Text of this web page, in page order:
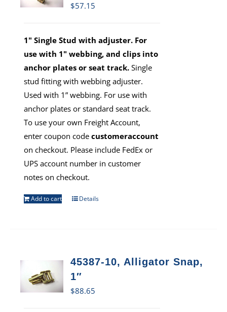
$57.15
1" Single Stud with adjuster. For
use with 1" webbing, and clips into
anchor plates or seat track. Single
stud fitting with webbing adjuster.
Used with 1” webbing. For use with
anchor plates or standard seat track.
To use your own Freight Account,
enter coupon codecustomeraccount
on checkout. Please include FedEx or
UPS account number in customer
notes on checkout.
Add to cart Details
45387-10, Alligator Snap,
1″
$88.65